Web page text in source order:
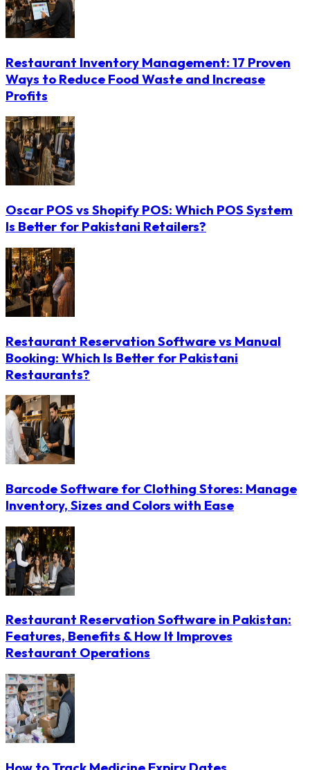
Restaurant Inventory Management: 17 Proven
Ways to Reduce Food Waste and Increase
Profits
Oscar POS vs Shopify POS: Which POS System
Is Better for Pakistani Retailers?
Restaurant Reservation Software vs Manual
Booking: Which Is Better for Pakistani
Restaurants?
Barcode Software for Clothing Stores: Manage
Inventory, Sizes and Colors with Ease
Restaurant Reservation Software in Pakistan:
Features, Benefits & How It Improves
Restaurant Operations